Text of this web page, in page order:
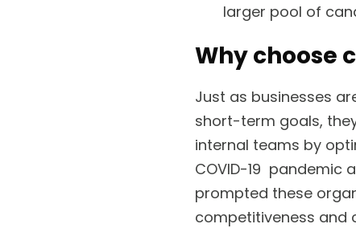
larger pool of
Why choose
Just as businesses
short-term goals,
internal teams by
COVID-19 pandemic
prompted these
competitiveness and